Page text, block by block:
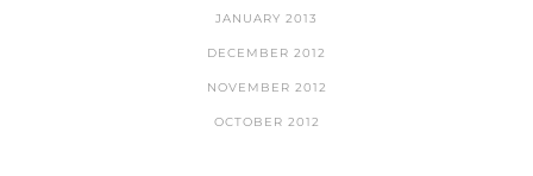
JANUARY 2013
DECEMBER 2012
NOVEMBER 2012
OCTOBER 2012